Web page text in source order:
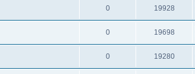
0 19928
0 19698
0 19280